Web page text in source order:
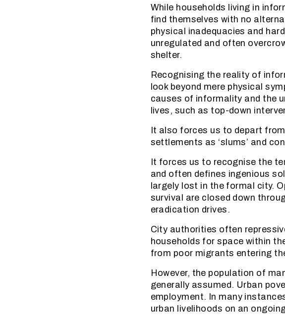
While households living in
find themselves with no
physical inadequacies and
unregulated and often
shelter.
Recognising the reality of
look beyond mere physical
causes of informality and the
lives, such as top-down
It also forces us to depart
settlements as ‘slums’ and
It forces us to recognise the
and often defines ingenious
largely lost in the formal city.
survival are closed down
eradication drives.
City authorities often
households for space within
from poor migrants entering
However, the population of
generally assumed. Urban
employment. In many
urban livelihoods on an